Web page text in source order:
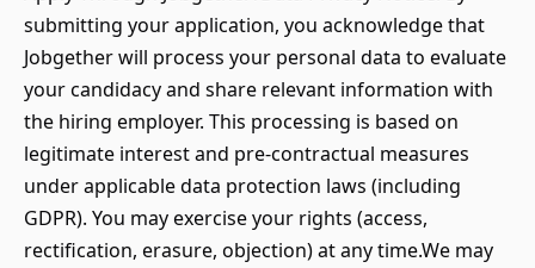
submitting your application, you acknowledge that
Jobgether will process your personal data to evaluate
your candidacy and share relevant information with
the hiring employer. This processing is based on
legitimate interest and pre-contractual measures
under applicable data protection laws (including
GDPR). You may exercise your rights (access,
rectification, erasure, objection) at any time.We may